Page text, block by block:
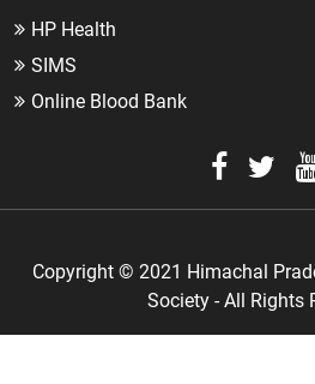
HP Health
SIMS
Online Blood Bank
Copyright © 2021 Himachal
Society - All Rights